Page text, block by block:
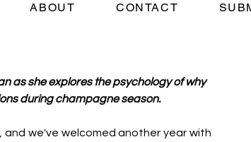
as she explores the psychology of why
during champagne season.
we've welcomed another year with
ABOUT CONTACT